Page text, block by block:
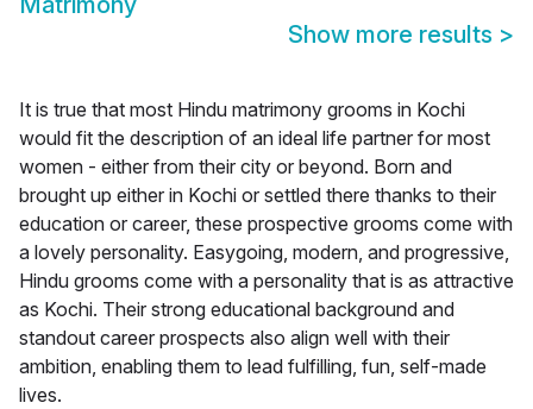
Show more results >
It is true that most Hindu matrimony grooms in Kochi
would fit the description of an ideal life partner for most
women - either from their city or beyond. Born and
brought up either in Kochi or settled there thanks to their
education or career, these prospective grooms come with
a lovely personality. Easygoing, modern, and progressive,
Hindu grooms come with a personality that is as attractive
as Kochi. Their strong educational background and
standout career prospects also align well with their
ambition, enabling them to lead fulfilling, fun, self-made
lives.